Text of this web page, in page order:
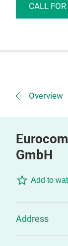
CALL
Overview
GmbH
Add to
Address